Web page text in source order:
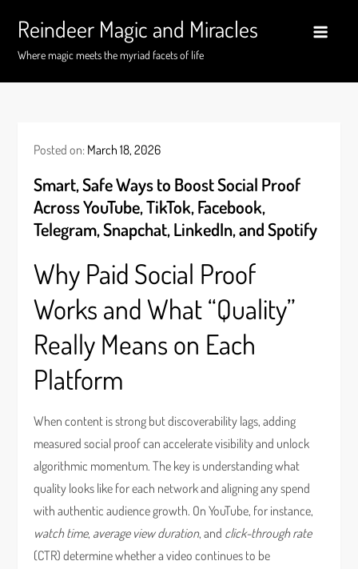
content
Reindeer Magic and Miracles
Where magic meets the myriad facets of life
Posted on: March 18, 2026
Smart, Safe Ways to Boost Social Proof
Across YouTube, TikTok, Facebook,
Telegram, Snapchat, LinkedIn, and Spotify
Why Paid Social Proof
Works and What “Quality”
Really Means on Each
Platform
When content is strong but discoverability lags, adding
measured social proof can accelerate visibility and unlock
algorithmic momentum. The key is understanding what
quality looks like for each network and aligning any spend
with authentic audience growth. On YouTube, for instance,
watch time, average view duration, and click-through rate
(CTR) determine whether a video continues to be